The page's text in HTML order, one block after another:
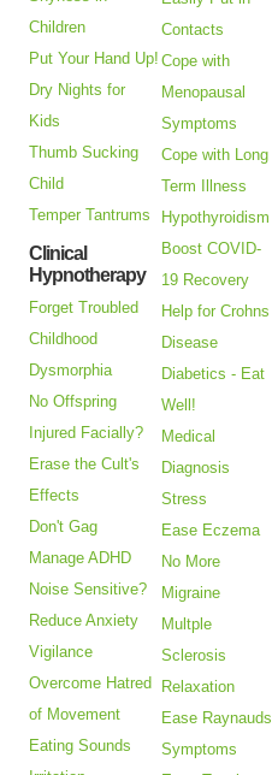
Children
Put Your Hand Up!
Dry Nights for
Kids
Thumb Sucking
Child
Temper Tantrums
Clinical
Hypnotherapy
Forget Troubled
Childhood
Dysmorphia
No Offspring
Injured Facially?
Erase the Cult's
Effects
Don't Gag
Manage ADHD
Noise Sensitive?
Reduce Anxiety
Vigilance
Overcome Hatred
of Movement
Eating Sounds
Contacts
Cope with
Menopausal
Symptoms
Cope with Long
Term Illness
Hypothyroidism
Boost COVID-
19 Recovery
Help for Crohns
Disease
Diabetics - Eat
Well!
Medical
Diagnosis
Stress
Ease Eczema
No More
Migraine
Multple
Sclerosis
Relaxation
Ease Raynauds
Symptoms